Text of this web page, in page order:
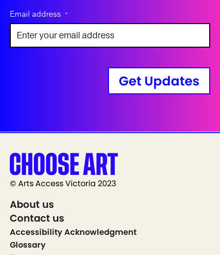
Email address *
Get Updates
© Arts Access Victoria 2023
About us
Contact us
Accessibility Acknowledgment
Glossary